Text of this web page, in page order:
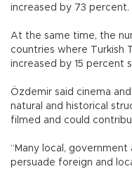
increased by 73 percent.
At the same time, the
countries where Turkish
increased by 15 percent
Özdemir said cinema
natural and historical
filmed and could
“Many local,
persuade foreign and